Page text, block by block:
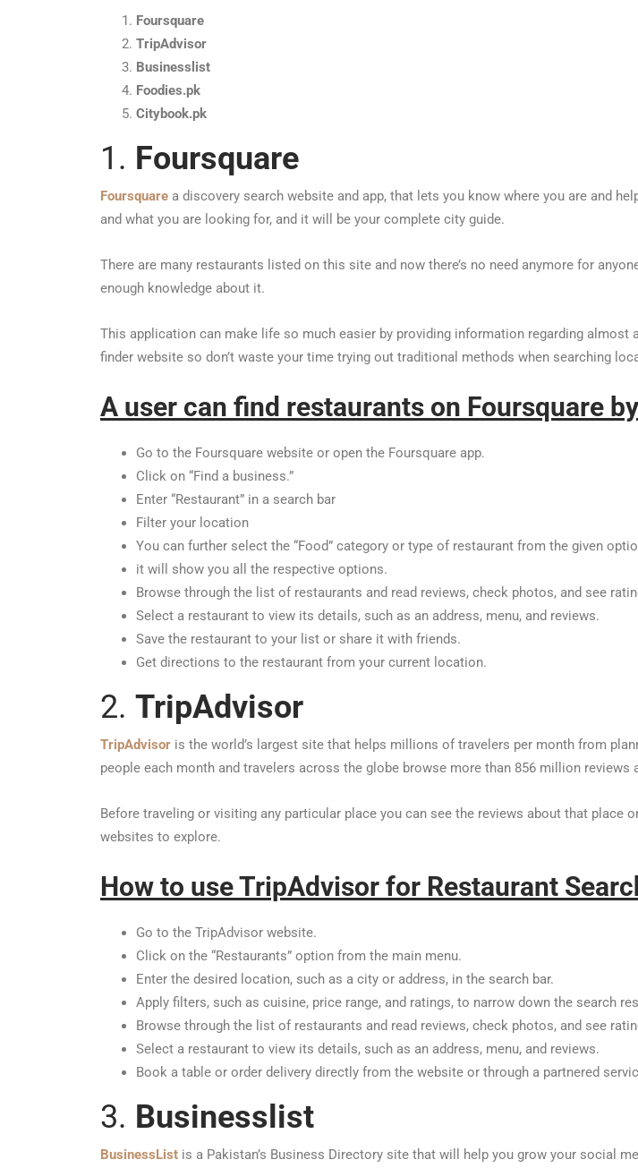
Foursquare
TripAdvisor
Businesslist
Foodies.pk
Citybook.pk
1. Foursquare
Foursquare a discovery search website and app, that lets you know where you are and
and what you are looking for, and it will be your complete city guide.
There are many restaurants listed on this site and now there’s no need anymore for
enough knowledge about it.
This application can make life so much easier by providing information regarding
finder website so don’t waste your time trying out traditional methods when searching
A user can find restaurants on Foursquare
Go to the Foursquare website or open the Foursquare app.
Click on “Find a business.”
Enter “Restaurant” in a search bar
Filter your location
You can further select the “Food” category or type of restaurant from the given
it will show you all the respective options.
Browse through the list of restaurants and read reviews, check photos, and see
Select a restaurant to view its details, such as an address, menu, and reviews.
Save the restaurant to your list or share it with friends.
Get directions to the restaurant from your current location.
2. TripAdvisor
TripAdvisor is the world’s largest site that helps millions of travelers per month from
people each month and travelers across the globe browse more than 856 million
Before traveling or visiting any particular place you can see the reviews about that place
websites to explore.
How to use TripAdvisor for Restaurant
Go to the TripAdvisor website.
Click on the “Restaurants” option from the main menu.
Enter the desired location, such as a city or address, in the search bar.
Apply filters, such as cuisine, price range, and ratings, to narrow down the search
Browse through the list of restaurants and read reviews, check photos, and see
Select a restaurant to view its details, such as an address, menu, and reviews.
Book a table or order delivery directly from the website or through a partnered
3. Businesslist
BusinessList is a Pakistan’s Business Directory site that will help you grow your social